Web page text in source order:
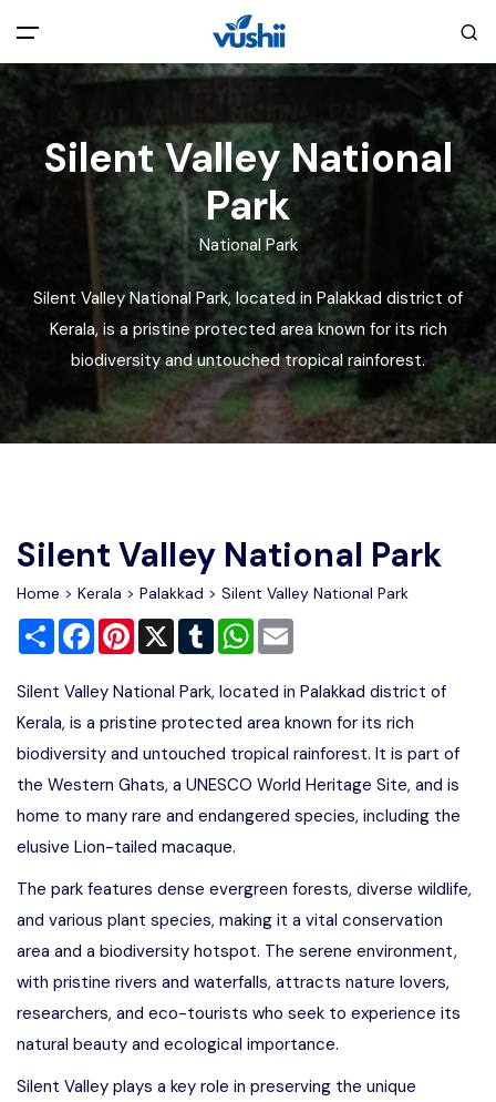
All filters
Main Menu
Home
About Us
Explore India
Blog
Back
Privacy Policy
Terms and Conditions
Cookie Policy
Disclaimer
Advertise
Silent Valley National
Park
National Park
Silent Valley National Park, located in Palakkad district of
Kerala, is a pristine protected area known for its rich
biodiversity and untouched tropical rainforest.
Silent Valley National Park
Home > Kerala > Palakkad > Silent Valley National Park
Share FacebookPinterest
X TumblrWhatsApp
Silent Valley National Park, located in Palakkad district of
Kerala, is a pristine protected area known for its rich
biodiversity and untouched tropical rainforest. It is part of
the Western Ghats, a UNESCO World Heritage Site, and is
home to many rare and endangered species, including the
elusive Lion-tailed macaque.
The park features dense evergreen forests, diverse wildlife,
and various plant species, making it a vital conservation
area and a biodiversity hotspot. The serene environment,
with pristine rivers and waterfalls, attracts nature lovers,
researchers, and eco-tourists who seek to experience its
natural beauty and ecological importance.
Silent Valley plays a key role in preserving the unique